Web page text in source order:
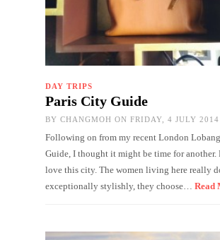
DAY TRIPS
Paris City Guide
BY CHANGMOH ON FRIDAY, 4 JULY 2014
Following on from my recent London
Guide, I thought it might be time for another.
love this city. The women living here really
exceptionally stylishly, they choose… Read